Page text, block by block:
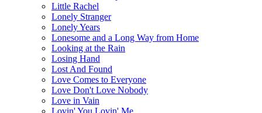
Little Rachel
Lonely Stranger
Lonely Years
Lonesome and a Long Way from Home
Looking at the Rain
Losing Hand
Lost And Found
Love Comes to Everyone
Love Don't Love Nobody
Love in Vain
Lovin' You Lovin' Me